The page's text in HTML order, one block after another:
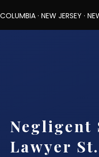
MARYLAND ·
COLUMBIA · NEW JERSEY ·
Negligent
Lawyer